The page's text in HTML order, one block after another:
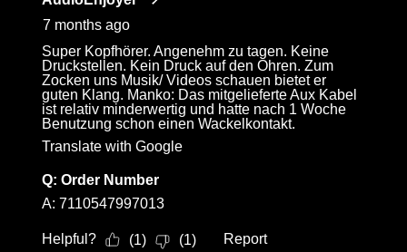
7 months ago
Super Kopfhörer. Angenehm zu tagen. Keine
Druckstellen. Kein Druck auf den Ohren. Zum
Zocken uns Musik/ Videos schauen bietet er
guten Klang. Manko: Das mitgelieferte Aux Kabel
ist relativ minderwertig und hatte nach 1 Woche
Benutzung schon einen Wackelkontakt.
Translate with Google
Q: Order Number
A: 7110547997013
Helpful? (1) (1) Report